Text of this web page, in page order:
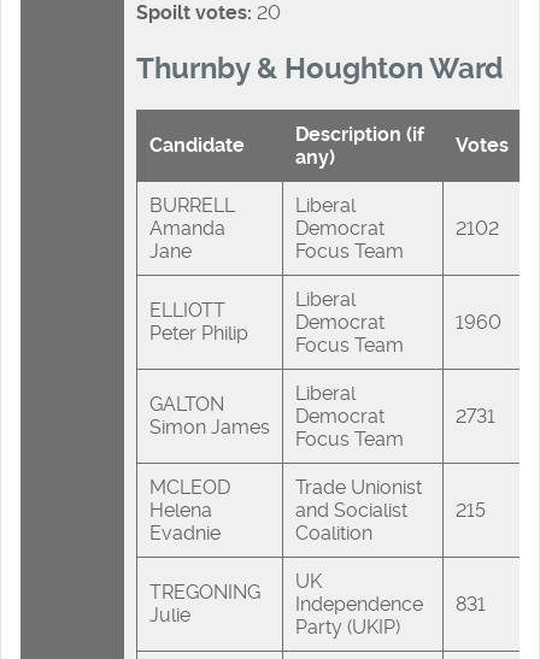
Spoilt votes: 20
Thurnby & Houghton Ward
Candidate
Description (if
any)
Votes
BURRELL
Amanda
Jane
Liberal
Democrat
Focus Team
2102
ELLIOTT
Peter Philip
Liberal
Democrat
Focus Team
1960
GALTON
Simon James
Liberal
Democrat
Focus Team
2731
MCLEOD
Helena
Evadnie
Trade Unionist
and Socialist
Coalition
215
TREGONING
Julie
UK
Independence
Party (UKIP)
831